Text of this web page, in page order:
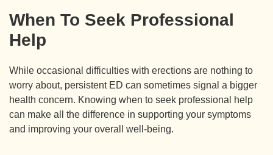
When To Seek Professional
Help
While occasional difficulties with erections are nothing to
worry about, persistent ED can sometimes signal a bigger
health concern. Knowing when to seek professional help
can make all the difference in supporting your symptoms
and improving your overall well-being.